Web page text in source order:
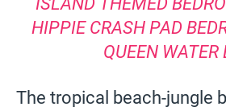
HIPPIE CRASH PAD
QUEEN WATER
The tropical beach-jungle